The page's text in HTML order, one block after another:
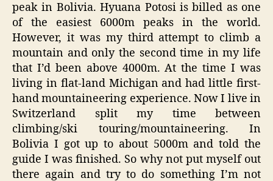
peak in Bolivia. Hyuana Potosi is billed as one
of the easiest 6000m peaks in the world.
However, it was my third attempt to climb a
mountain and only the second time in my life
that I’d been above 4000m. At the time I was
living in flat-land Michigan and had little first-
hand mountaineering experience. Now I live in
Switzerland split my time between
climbing/ski touring/mountaineering. In
Bolivia I got up to about 5000m and told the
guide I was finished. So why not put myself out
there again and try to do something I’m not